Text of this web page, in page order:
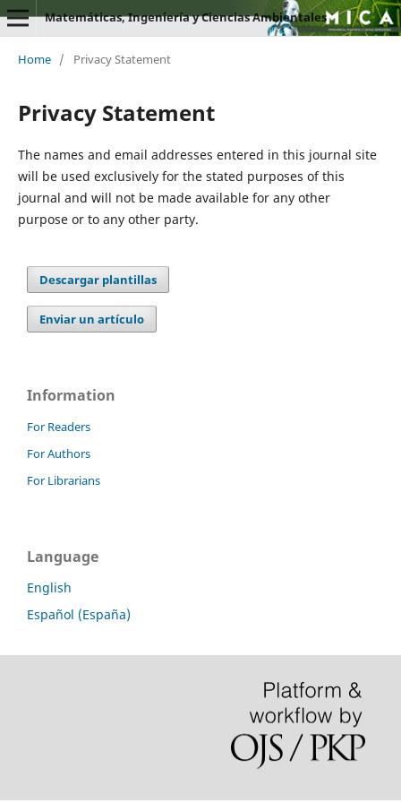
Matemáticas, Ingeniería y Ciencias Ambientales
Home / Privacy Statement
Privacy Statement
The names and email addresses entered in this journal site
will be used exclusively for the stated purposes of this
journal and will not be made available for any other
purpose or to any other party.
Descargar plantillas
Enviar un artículo
Information
For Readers
For Authors
For Librarians
Language
English
Español (España)